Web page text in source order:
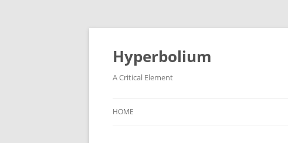
Hyperbolium
A Critical Element
HOME